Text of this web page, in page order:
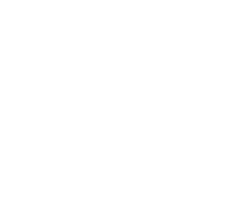
External CA Root